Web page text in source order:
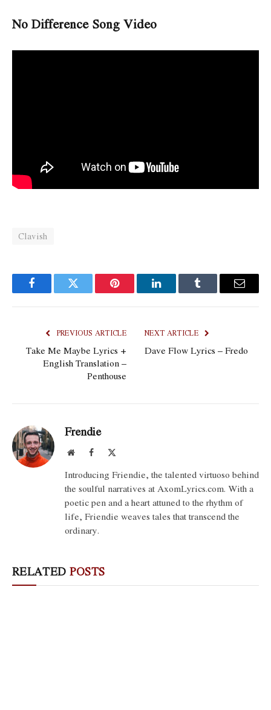
No Difference Song Video
Clavish
FacebookTwitter Pinterest LinkedInTumblr Email
PREVIOUS ARTICLE
Take Me Maybe Lyrics +
English Translation –
Penthouse
NEXT ARTICLE
Dave Flow Lyrics – Fredo
Frendie
WebsiteFacebook
Introducing Friendie, the talented virtuoso behind
the soulful narratives at AxomLyrics.com. With a
poetic pen and a heart attuned to the rhythm of
life, Friendie weaves tales that transcend the
ordinary.
RELATED POSTS